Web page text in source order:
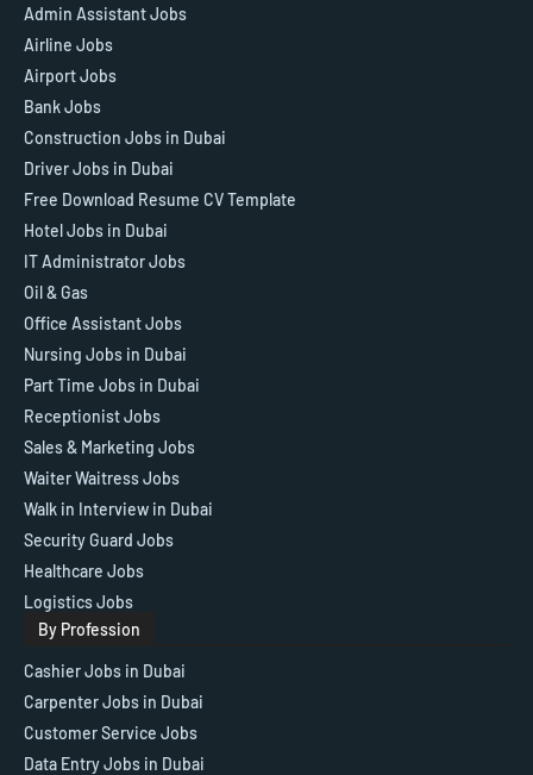
Admin Assistant Jobs
Airline Jobs
Airport Jobs
Bank Jobs
Construction Jobs in Dubai
Driver Jobs in Dubai
Free Download Resume CV Template
Hotel Jobs in Dubai
IT Administrator Jobs
Oil & Gas
Office Assistant Jobs
Nursing Jobs in Dubai
Part Time Jobs in Dubai
Receptionist Jobs
Sales & Marketing Jobs
Waiter Waitress Jobs
Walk in Interview in Dubai
Security Guard Jobs
Healthcare Jobs
Logistics Jobs
By Profession
Cashier Jobs in Dubai
Carpenter Jobs in Dubai
Customer Service Jobs
Data Entry Jobs in Dubai